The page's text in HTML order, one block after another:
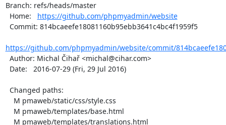
Branch: refs/heads/master
  Home:
https://github.com/phpmyadmin/website
https://github.com/phpmyadmin/website/commit/